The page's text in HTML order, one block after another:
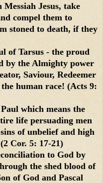
Jesus, take
compel them to
stoned to death, if they
of Tarsus - the proud
by the Almighty power
Saviour, Redeemer
human race! (Acts 9:
which means the
life persuading men
of unbelief and high
Cor. 5: 17-21)
to God by
the shed blood of
of God and Pascal